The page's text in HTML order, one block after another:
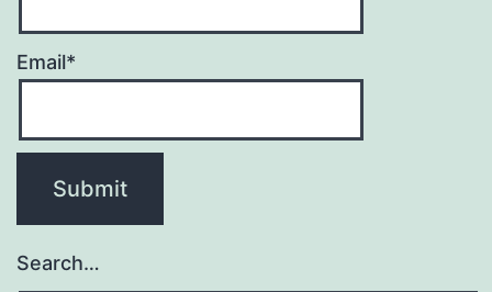
Email*
Search…